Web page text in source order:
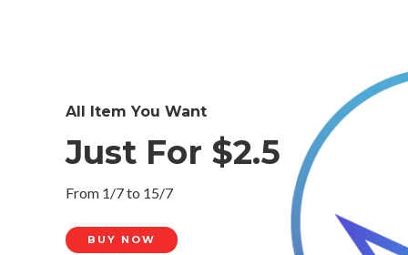
All Item You Want
Just For $2.5
From 1/7 to 15/7
BUY NOW